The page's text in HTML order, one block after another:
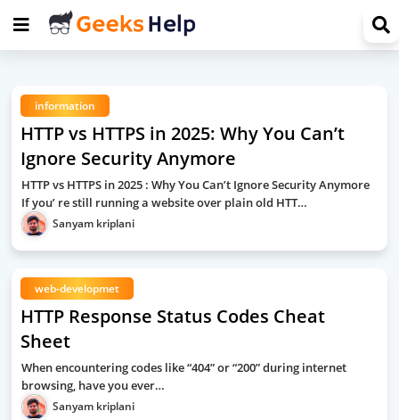
information
HTTP vs HTTPS in 2025: Why You Can’t
Ignore Security Anymore
HTTP vs HTTPS in 2025 : Why You Can’t Ignore Security Anymore
If you’ re still running a website over plain old HTT…
Sanyam kriplani
web-developmet
HTTP Response Status Codes Cheat
Sheet
When encountering codes like “404” or “200” during internet
browsing, have you ever…
Sanyam kriplani